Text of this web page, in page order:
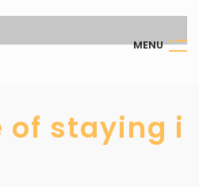
MENU
of staying i